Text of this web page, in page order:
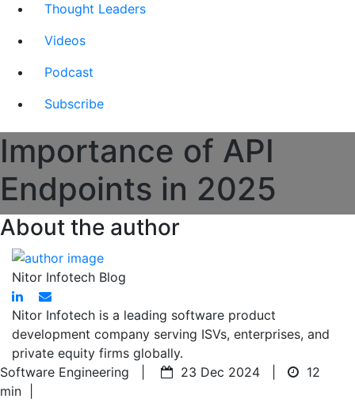
Thought Leaders
Videos
Podcast
Subscribe
Importance of API
Endpoints in 2025
About the author
Nitor Infotech Blog
Nitor Infotech is a leading software product
development company serving ISVs, enterprises, and
private equity firms globally.
Software Engineering |
23 Dec 2024 |
12
min